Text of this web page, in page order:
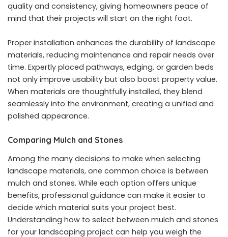
quality and consistency, giving homeowners peace of
mind that their projects will start on the right foot.
Proper installation enhances the durability of landscape
materials, reducing maintenance and repair needs over
time. Expertly placed pathways, edging, or garden beds
not only improve usability but also boost property value.
When materials are thoughtfully installed, they blend
seamlessly into the environment, creating a unified and
polished appearance.
Comparing Mulch and Stones
Among the many decisions to make when selecting
landscape materials, one common choice is between
mulch and stones. While each option offers unique
benefits, professional guidance can make it easier to
decide which material suits your project best.
Understanding how to select between mulch and stones
for your landscaping project can help you weigh the